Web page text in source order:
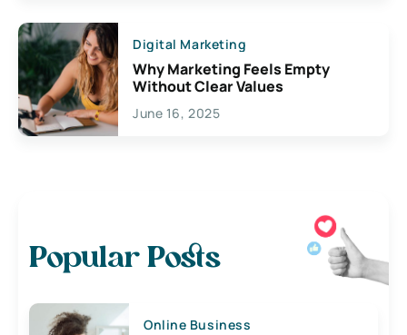
Digital Marketing
Why Marketing Feels Empty
Without Clear Values
June 16, 2025
Popular Posts
Online Business